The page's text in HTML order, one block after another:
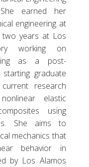
earned her
engineering at
two years at Los
working on
as a post-
graduate
research
elastic
using
She aims to
mechanics that
behavior in
by Los Alamos